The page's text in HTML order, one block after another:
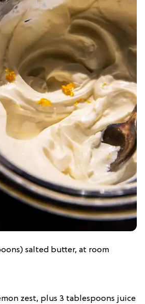
salted butter, at room
zest, plus 3 tablespoons juice